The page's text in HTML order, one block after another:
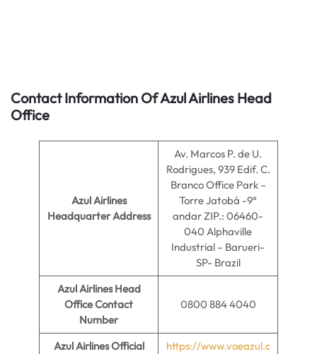
Contact Information Of Azul Airlines Head
Office
Azul Airlines
Headquarter Address
Av. Marcos P. de U.
Rodrigues, 939 Edif. C.
Branco Office Park –
Torre Jatobá -9°
andar ZIP.: 06460-
040 Alphaville
Industrial – Barueri-
SP- Brazil
Azul Airlines Head
Office Contact
Number
0800 884 4040
Azul AirlinesOfficial
https://www.voeazul.c